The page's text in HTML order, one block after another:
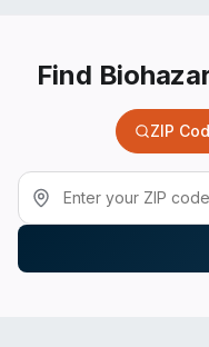
Find
ZIP